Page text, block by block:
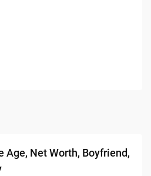
Age, Net Worth, Boyfriend,